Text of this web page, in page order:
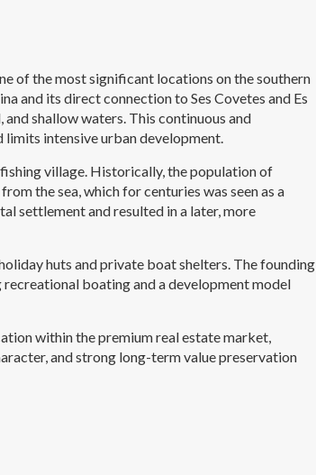
of the most significant locations on the southern
and its direct connection to Ses Covetes and Es
shallow waters. This continuous and
limits intensive urban development.
village. Historically, the population of
the sea, which for centuries was seen as a
settlement and resulted in a later, more
huts and private boat shelters. The founding
boating and a development model
within the premium real estate market,
and strong long-term value preservation